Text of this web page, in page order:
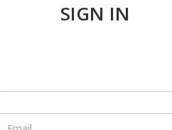
SIGN IN
Email